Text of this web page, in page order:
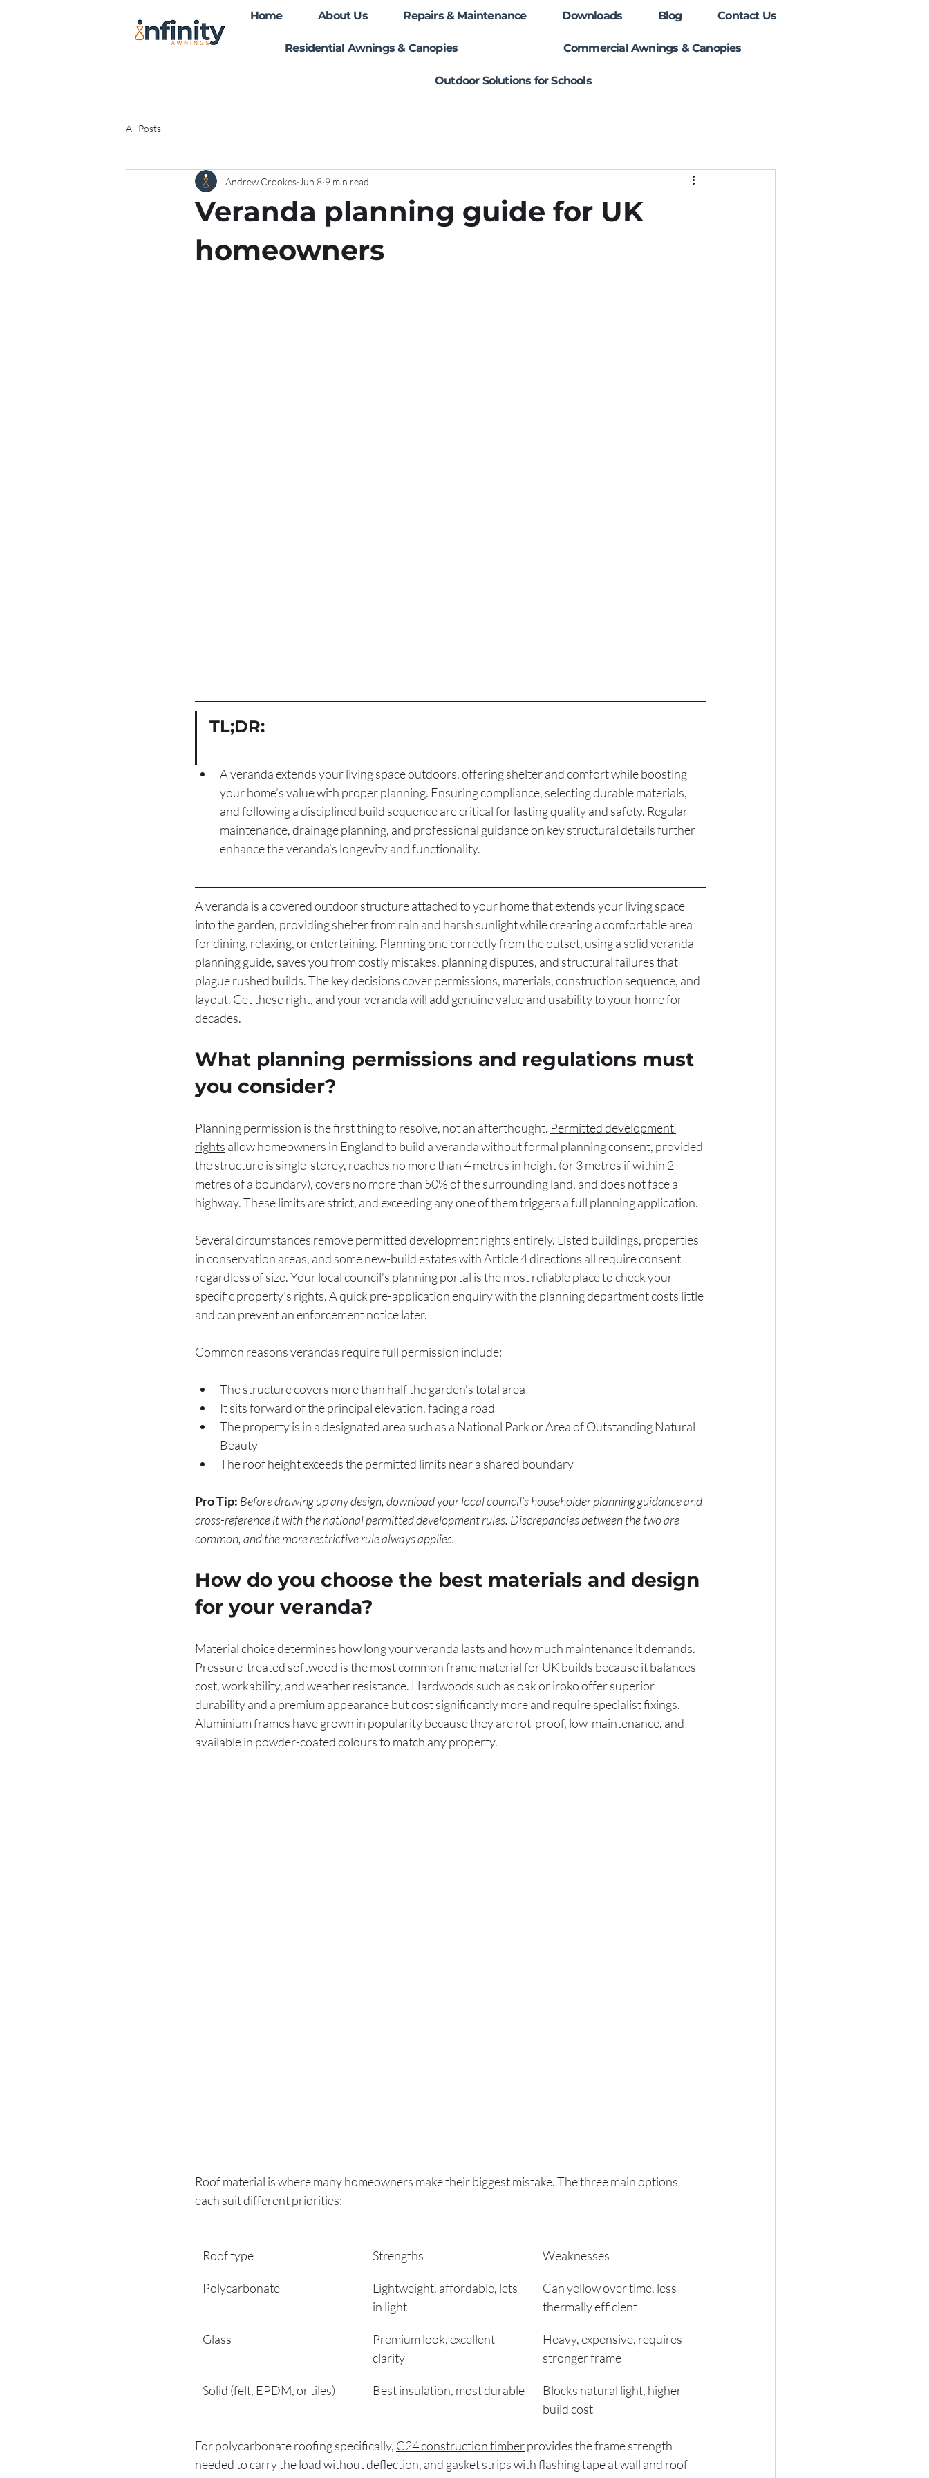
Home About Us Repairs & Maintenance Downloads Blog Contact Us
Residential Awnings & Canopies Commercial Awnings & Canopies
Outdoor Solutions for Schools
All Posts
Veranda planning guide for UK
homeowners
Andrew Crookes Jun 8 9 min read
TL;DR:
A veranda extends your living space outdoors, offering shelter and comfort while boosting
your home’s value with proper planning. Ensuring compliance, selecting durable materials,
and following a disciplined build sequence are critical for lasting quality and safety. Regular
maintenance, drainage planning, and professional guidance on key structural details further
enhance the veranda’s longevity and functionality.
A veranda is a covered outdoor structure attached to your home that extends your living space
into the garden, providing shelter from rain and harsh sunlight while creating a comfortable area
for dining, relaxing, or entertaining. Planning one correctly from the outset, using a solid veranda
planning guide, saves you from costly mistakes, planning disputes, and structural failures that
plague rushed builds. The key decisions cover permissions, materials, construction sequence, and
layout. Get these right, and your veranda will add genuine value and usability to your home for
decades.
What planning permissions and regulations must
you consider?
Planning permission is the first thing to resolve, not an afterthought. Permitted development
rights allow homeowners in England to build a veranda without formal planning consent, provided
the structure is single-storey, reaches no more than 4 metres in height (or 3 metres if within 2
metres of a boundary), covers no more than 50% of the surrounding land, and does not face a
highway. These limits are strict, and exceeding any one of them triggers a full planning application.
Several circumstances remove permitted development rights entirely. Listed buildings, properties
in conservation areas, and some new-build estates with Article 4 directions all require consent
regardless of size. Your local council’s planning portal is the most reliable place to check your
specific property’s rights. A quick pre-application enquiry with the planning department costs little
and can prevent an enforcement notice later.
Common reasons verandas require full permission include:
The structure covers more than half the garden’s total area
It sits forward of the principal elevation, facing a road
The property is in a designated area such as a National Park or Area of Outstanding Natural
Beauty
The roof height exceeds the permitted limits near a shared boundary
Pro Tip: Before drawing up any design, download your local council’s householder planning guidance and
cross-reference it with the national permitted development rules. Discrepancies between the two are
common, and the more restrictive rule always applies.
How do you choose the best materials and design
for your veranda?
Material choice determines how long your veranda lasts and how much maintenance it demands.
Pressure-treated softwood is the most common frame material for UK builds because it balances
cost, workability, and weather resistance. Hardwoods such as oak or iroko offer superior
durability and a premium appearance but cost significantly more and require specialist fixings.
Aluminium frames have grown in popularity because they are rot-proof, low-maintenance, and
available in powder-coated colours to match any property.
Roof material is where many homeowners make their biggest mistake. The three main options
each suit different priorities:
Roof type Strengths Weaknesses
Polycarbonate
Lightweight, affordable, lets
in light
Can yellow over time, less
thermally efficient
Glass
Premium look, excellent
clarity
Heavy, expensive, requires
stronger frame
Solid (felt, EPDM, or tiles) Best insulation, most durable
Blocks natural light, higher
build cost
For polycarbonate roofing specifically, C24 construction timber provides the frame strength
needed to carry the load without deflection, and gasket strips with flashing tape at wall and roof